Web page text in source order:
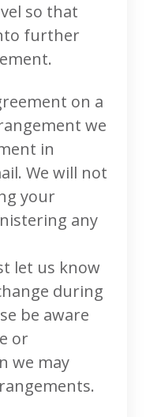
so that
further
on a
we
in
We will not
your
any
let us know
during
be aware
or
we may